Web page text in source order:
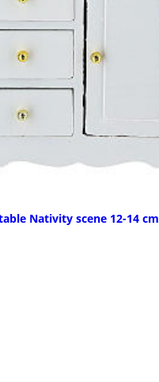
Nativity scene 12-14 cm